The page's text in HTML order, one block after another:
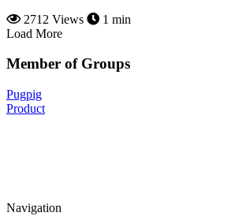
2712 Views
1 min
Load More
Member of Groups
Pugpig
Product
Navigation